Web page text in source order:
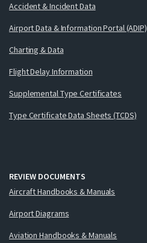
Accident & Incident Data
Airport Data & Information Portal (ADIP)
Charting & Data
Flight Delay Information
Supplemental Type Certificates
Type Certificate Data Sheets (TCDS)
REVIEW DOCUMENTS
Aircraft Handbooks & Manuals
Airport Diagrams
Aviation Handbooks & Manuals